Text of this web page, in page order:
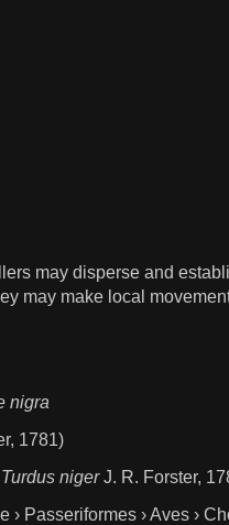
may disperse and
may make local
nigra
1781)
Turdus nigerJ. R. Forster,
› Passeriformes › Aves ›